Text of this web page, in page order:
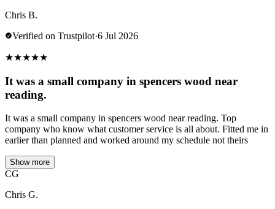
Chris B.
Verified on Trustpilot·6 Jul 2026
★★★★★
It was a small company in spencers wood near
reading.
It was a small company in spencers wood near reading. Top
company who know what customer service is all about. Fitted me in
earlier than planned and worked around my schedule not theirs
Show more
CG
Chris G.